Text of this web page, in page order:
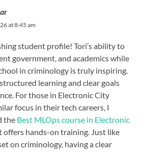
at 8:45 am
student profile! Tori’s ability to
government, and academics while
in criminology is truly inspiring.
learning and clear goals
For those in Electronic City
focus in their tech careers, I
the Best MLOps course in Electronic
offers hands-on training. Just like
on criminology, having a clear